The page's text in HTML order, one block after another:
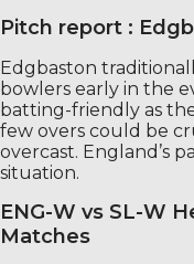
Pitch report :
Edgbaston
bowlers early in the
batting-friendly as
few overs could be
overcast. England’s
situation.
ENG-W vs SL-W
Matches